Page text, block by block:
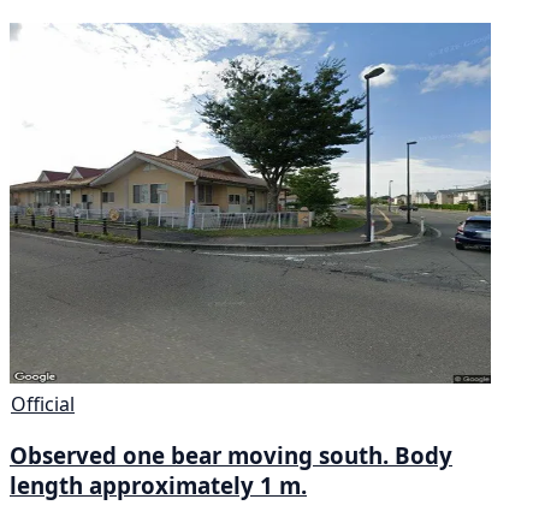
Official
Observed one bear moving south. Body
length approximately 1 m.